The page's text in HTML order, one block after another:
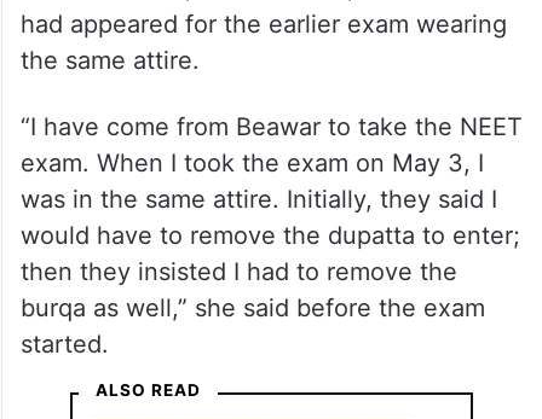
“I have come from Beawar to take the NEET
exam. When I took the exam on May 3, I
would have to remove the dupatta to enter;
then they insisted I had to remove the
burqa as well,” she said before the exam
started.
ALSO READ
Rajasthan NEET aspirant denied